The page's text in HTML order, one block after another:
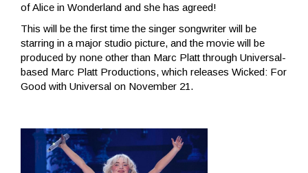
of Alice in Wonderland and she has agreed!
This will be the first time the singer songwriter will be
starring in a major studio picture, and the movie will be
produced by none other than Marc Platt through Universal-
based Marc Platt Productions, which releases Wicked: For
Good with Universal on November 21.